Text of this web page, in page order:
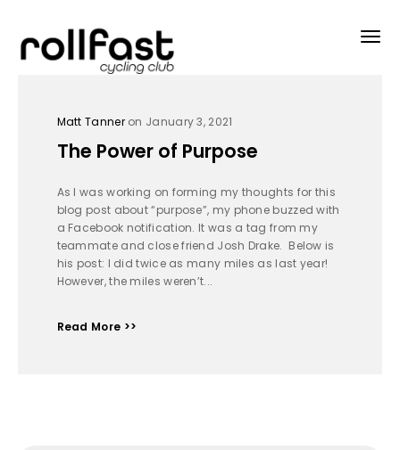
Matt Tanneron January 3, 2021
The Power of Purpose
As I was working on forming my thoughts for this
blog post about “purpose”, my phone buzzed with
a Facebook notification. It was a tag from my
teammate and close friend Josh Drake. Below is
his post: I did twice as many miles as last year!
However, the miles weren’t...
Read More >>